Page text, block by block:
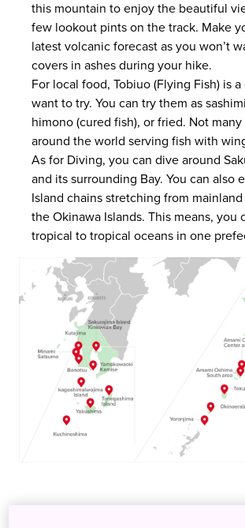
this mountain to enjoy the beautiful
few lookout pints on the track. Make
latest volcanic forecast as you won’t
covers in ashes during your hike.
For local food, Tobiuo (Flying Fish) is
want to try. You can try them as
himono (cured fish), or fried. Not many
around the world serving fish with
As for Diving, you can dive around
and its surrounding Bay. You can also
Island chains stretching from
the Okinawa Islands. This means, you
tropical to tropical oceans in one